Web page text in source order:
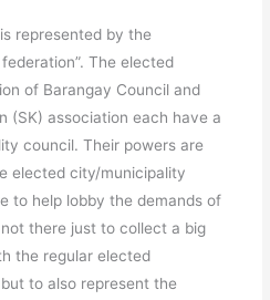
represented by the
The elected
of Barangay Council and
(SK) association each have a
council. Their powers are
elected city/municipality
to help lobby the demands of
there just to collect a big
the regular elected
to also represent the